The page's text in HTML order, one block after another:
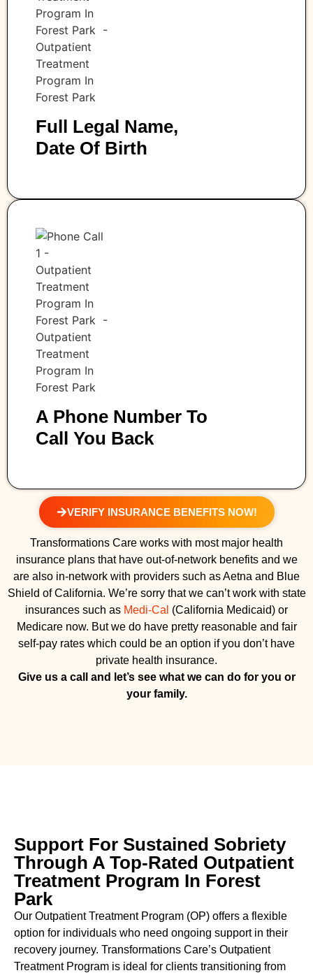
Full Legal Name,
Date Of Birth
A Phone Number To
Call You Back
VERIFY INSURANCE BENEFITS NOW!
Transformations Care works with most major health
insurance plans that have out-of-network benefits and we
are also in-network with providers such as Aetna and Blue
Shield of California. We’re sorry that we can’t work with state
insurances such as Medi-Cal (California Medicaid) or
Medicare now. But we do have pretty reasonable and fair
self-pay rates which could be an option if you don’t have
private health insurance.
Give us a call and let’s see what we can do for you or
your family.
Support For Sustained Sobriety
Through A Top-Rated Outpatient
Treatment Program In Forest
Park
Our Outpatient Treatment Program (OP) offers a flexible
option for individuals who need ongoing support in their
recovery journey. Transformations Care’s Outpatient
Treatment Program is ideal for clients transitioning from